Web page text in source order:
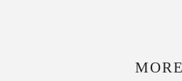
MORE